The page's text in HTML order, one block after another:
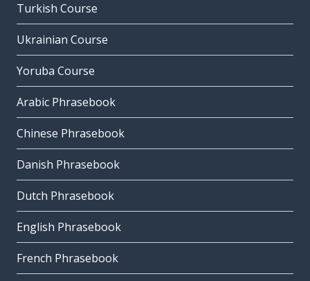
Turkish Course
Ukrainian Course
Yoruba Course
Arabic Phrasebook
Chinese Phrasebook
Danish Phrasebook
Dutch Phrasebook
English Phrasebook
French Phrasebook